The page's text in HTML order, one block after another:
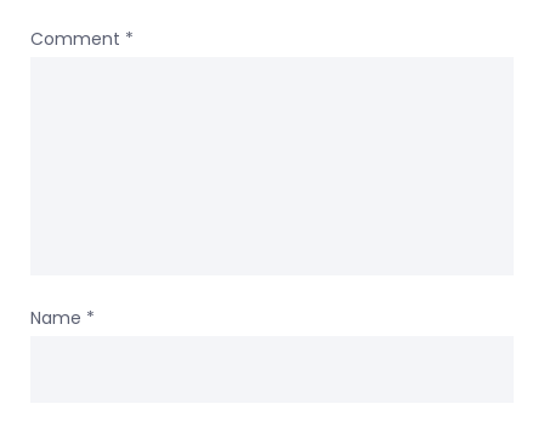
Comment *
Name *